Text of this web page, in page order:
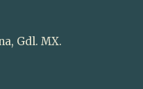
Gdl. MX.